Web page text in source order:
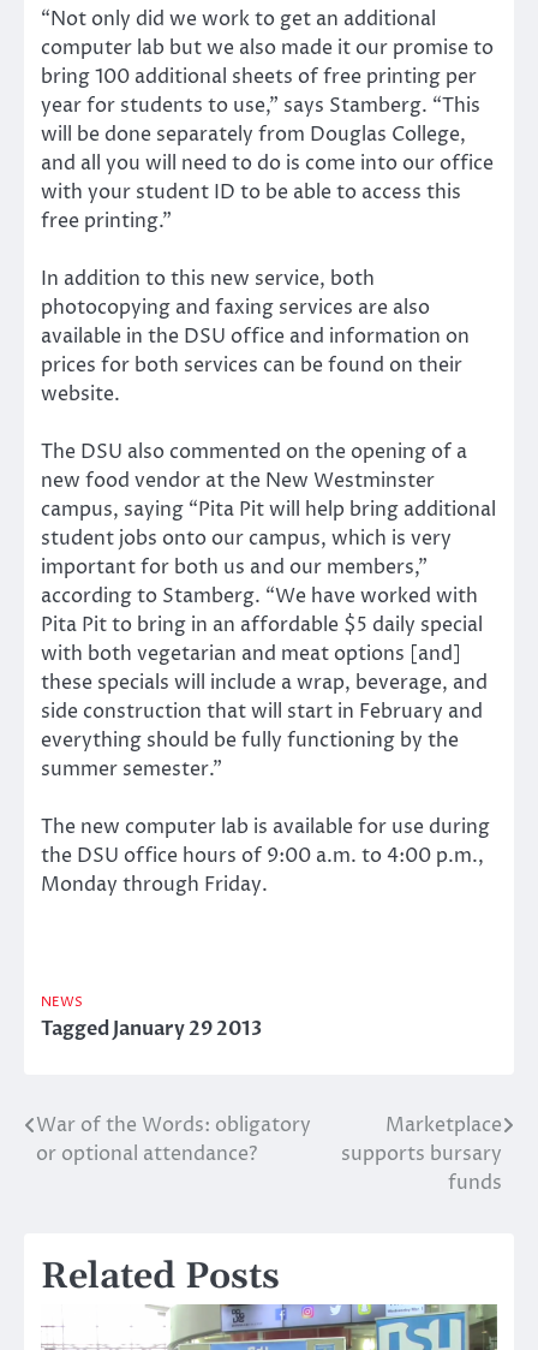
“Not only did we work to get an additional
computer lab but we also made it our promise to
bring 100 additional sheets of free printing per
year for students to use,” says Stamberg. “This
will be done separately from Douglas College,
and all you will need to do is come into our office
with your student ID to be able to access this
free printing.”
In addition to this new service, both
photocopying and faxing services are also
available in the DSU office and information on
prices for both services can be found on their
website.
The DSU also commented on the opening of a
new food vendor at the New Westminster
campus, saying “Pita Pit will help bring additional
student jobs onto our campus, which is very
important for both us and our members,”
according to Stamberg. “We have worked with
Pita Pit to bring in an affordable $5 daily special
with both vegetarian and meat options [and]
these specials will include a wrap, beverage, and
side construction that will start in February and
everything should be fully functioning by the
summer semester.”
The new computer lab is available for use during
the DSU office hours of 9:00 a.m. to 4:00 p.m.,
Monday through Friday.
NEWS
TaggedJanuary 29 2013
Post
navigation
War of the Words: obligatory
or optional attendance?
Marketplace
supports bursary
funds
Related Posts